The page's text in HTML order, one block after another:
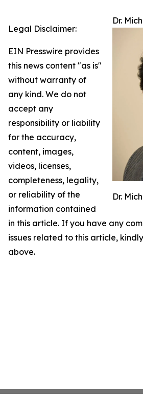
Dr.
Dr.
Legal Disclaimer:
EIN Presswire provides
this news content "as is"
without warranty of
any kind. We do not
accept any
responsibility or liability
for the accuracy,
content, images,
videos, licenses,
completeness, legality,
or reliability of the
information contained
in this article. If you have any
issues related to this article,
above.